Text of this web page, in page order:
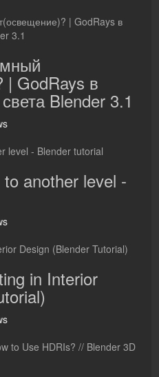
| GodRays в
Blender 3.1
another level -
in Interior